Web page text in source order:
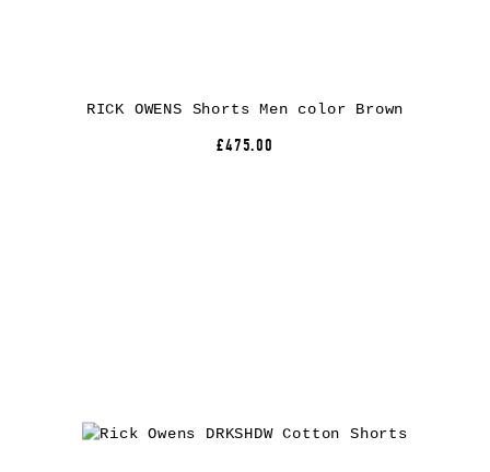
RICK OWENS Shorts Men color Brown
£475.00